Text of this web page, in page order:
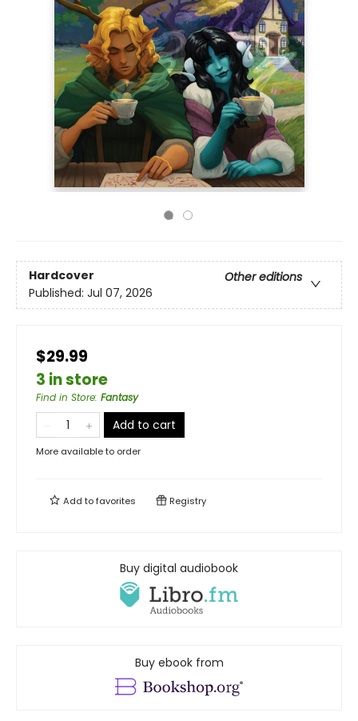
Hardcover
Other editions
Published: Jul 07, 2026
$29.99
3 in store
Find in Store: Fantasy
Add to cart
More available to order
Add tofavorites Registry
Buy digital audiobook
Buy ebook from